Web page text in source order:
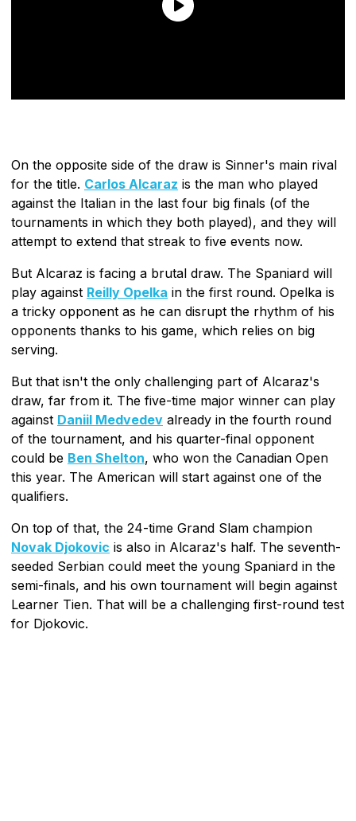
On the opposite side of the draw is Sinner's main rival
for the title. Carlos Alcaraz is the man who played
against the Italian in the last four big finals (of the
tournaments in which they both played), and they will
attempt to extend that streak to five events now.
But Alcaraz is facing a brutal draw. The Spaniard will
play against Reilly Opelka in the first round. Opelka is
a tricky opponent as he can disrupt the rhythm of his
opponents thanks to his game, which relies on big
serving.
But that isn't the only challenging part of Alcaraz's
draw, far from it. The five-time major winner can play
against Daniil Medvedev already in the fourth round
of the tournament, and his quarter-final opponent
could be Ben Shelton, who won the Canadian Open
this year. The American will start against one of the
qualifiers.
On top of that, the 24-time Grand Slam champion
Novak Djokovic is also in Alcaraz's half. The seventh-
seeded Serbian could meet the young Spaniard in the
semi-finals, and his own tournament will begin against
Learner Tien. That will be a challenging first-round test
for Djokovic.